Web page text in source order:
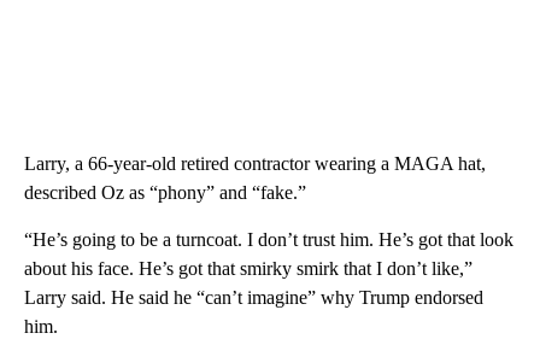
Larry, a 66-year-old retired contractor wearing a MAGA hat,
described Oz as “phony” and “fake.”
“He’s going to be a turncoat. I don’t trust him. He’s got that look
about his face. He’s got that smirky smirk that I don’t like,”
Larry said. He said he “can’t imagine” why Trump endorsed
him.